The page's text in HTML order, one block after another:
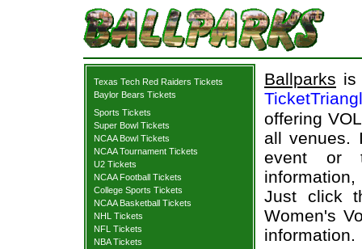
Texas Tech Red Raiders Tickets
Baylor Bears Tickets
Sports Tickets
Super Bowl Tickets
NCAA Bowl Tickets
NCAA Tournament Tickets
U2 Tickets
NCAA Football Tickets
College Sports Tickets
NCAA Basketball Tickets
NHL Tickets
NFL Tickets
NBA Tickets
Ballparks is
offering
all venues.
event or
information,
Just click
Women's
information.